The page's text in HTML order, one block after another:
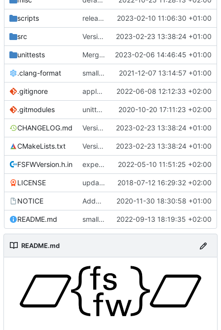
scripts release check helper 2023-02-10 11:06:30 +01:00
src Version bump, CHANGELOG update, format 2023-02-23 13:38:24 +01:00
unittests Merge branch 'development' into unittest_fix_semaphore 2023-02-06 14:46:45 +01:00
.clang-format small tweaks and fixes 2021-12-07 13:14:57 +01:00
.gitignore apply afmt, update .gitignore 2022-06-08 12:12:33 +02:00
.gitmodules unittest now contained directly 2020-10-20 17:11:23 +02:00
CHANGELOG.md Version bump, CHANGELOG update, format 2023-02-23 13:38:24 +01:00
CMakeLists.txt Version bump, CHANGELOG update, format 2023-02-23 13:38:24 +01:00
FSFWVersion.h.in experimenting with PRE_BUILD command 2022-05-10 11:51:25 +02:00
LICENSE updating code from Flying Laptop 2018-07-12 16:29:32 +02:00
NOTICE Added the new logos, colors are WIP at the moment 2020-11-30 18:30:58 +01:00
README.md small fix in README 2022-09-13 18:19:35 +02:00
README.md